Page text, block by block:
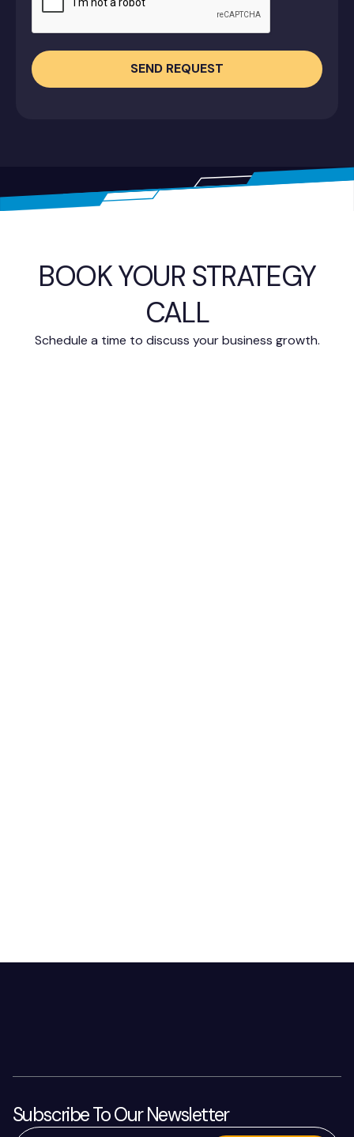
SEND REQUEST
BOOK YOUR STRATEGY
CALL
Schedule a time to discuss your business growth.
Subscribe To Our Newsletter